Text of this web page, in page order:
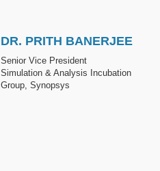
DR. PRITH BANERJEE
Senior Vice President
Simulation & Analysis Incubation
Group, Synopsys